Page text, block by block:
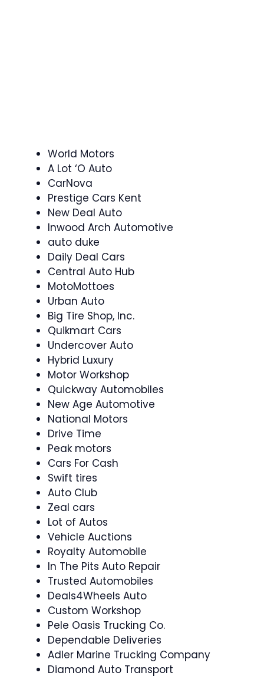
World Motors
A Lot ‘O Auto
CarNova
Prestige Cars Kent
New Deal Auto
Inwood Arch Automotive
auto duke
Daily Deal Cars
Central Auto Hub
MotoMottoes
Urban Auto
Big Tire Shop, Inc.
Quikmart Cars
Undercover Auto
Hybrid Luxury
Motor Workshop
Quickway Automobiles
New Age Automotive
National Motors
Drive Time
Peak motors
Cars For Cash
Swift tires
Auto Club
Zeal cars
Lot of Autos
Vehicle Auctions
Royalty Automobile
In The Pits Auto Repair
Trusted Automobiles
Deals4Wheels Auto
Custom Workshop
Pele Oasis Trucking Co.
Dependable Deliveries
Adler Marine Trucking Company
Diamond Auto Transport